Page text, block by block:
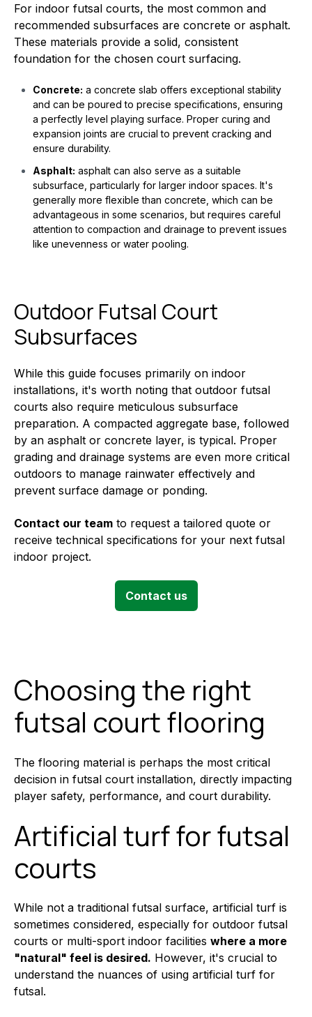
For indoor futsal courts, the most common and
recommended subsurfaces are concrete or asphalt.
These materials provide a solid, consistent
foundation for the chosen court surfacing.
Concrete: a concrete slab offers exceptional stability
and can be poured to precise specifications, ensuring
a perfectly level playing surface. Proper curing and
expansion joints are crucial to prevent cracking and
ensure durability.
Asphalt: asphalt can also serve as a suitable
subsurface, particularly for larger indoor spaces. It's
generally more flexible than concrete, which can be
advantageous in some scenarios, but requires careful
attention to compaction and drainage to prevent issues
like unevenness or water pooling.
Outdoor Futsal Court
Subsurfaces
While this guide focuses primarily on indoor
installations, it's worth noting that outdoor futsal
courts also require meticulous subsurface
preparation. A compacted aggregate base, followed
by an asphalt or concrete layer, is typical. Proper
grading and drainage systems are even more critical
outdoors to manage rainwater effectively and
prevent surface damage or ponding.
Contact our team to request a tailored quote or
receive technical specifications for your next futsal
indoor project.
Contact us
Choosing the right
futsal court flooring
The flooring material is perhaps the most critical
decision in futsal court installation, directly impacting
player safety, performance, and court durability.
Artificial turf for futsal
courts
While not a traditional futsal surface, artificial turf is
sometimes considered, especially for outdoor futsal
courts or multi-sport indoor facilities where a more
"natural" feel is desired. However, it's crucial to
understand the nuances of using artificial turf for
futsal.